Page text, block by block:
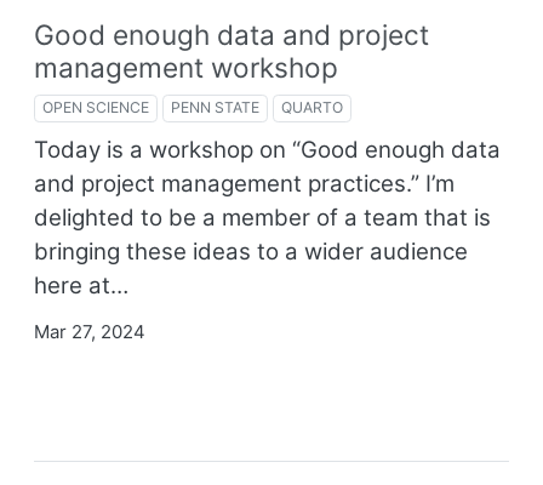
Good enough data and project
management workshop
OPEN SCIENCE PENN STATE QUARTO
Today is a workshop on “Good enough data
and project management practices.” I’m
delighted to be a member of a team that is
bringing these ideas to a wider audience
here at…
Mar 27, 2024